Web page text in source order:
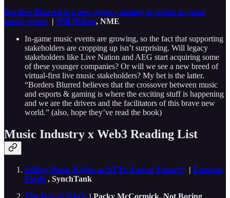
Borders Blurred is a new agency aiming to create in-game
music events | Will Nelson, NME
In-game music events are growing, so the fact that supporting
stakeholders are cropping up isn’t surprising. Will legacy
stakeholders like Live Nation and AEG start acquiring some
of these younger companies? Or will we see a new breed of
virtual-first live music stakeholders? My bet is the latter.
“Borders Blurred believes that the crossover between music
and esports & gaming is where the exciting stuff is happening
and we are the drivers and the facilitators of this brave new
world.” (also, hope they’ve read the book)
Music Industry x Web3 Reading List
Selling Music Rights as NFTs: Fad or Future? | Eamonn
Forde , SynchTank
The Dao of DAOs | Packy McCormick, Not Boring